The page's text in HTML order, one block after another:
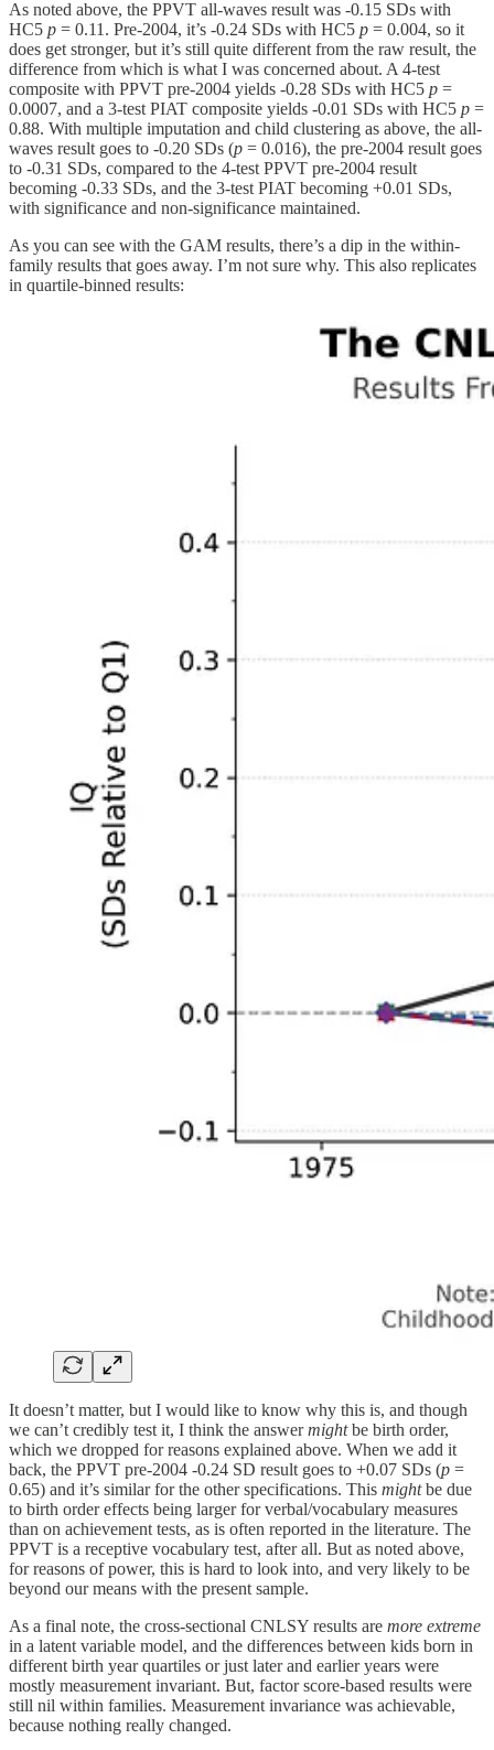
As noted above, the PPVT all-waves result was -0.15 SDs with
HC5 p = 0.11. Pre-2004, it’s -0.24 SDs with HC5 p = 0.004, so it
does get stronger, but it’s still quite different from the raw result, the
difference from which is what I was concerned about. A 4-test
composite with PPVT pre-2004 yields -0.28 SDs with HC5 p =
0.0007, and a 3-test PIAT composite yields -0.01 SDs with HC5 p =
0.88. With multiple imputation and child clustering as above, the all-
waves result goes to -0.20 SDs (p = 0.016), the pre-2004 result goes
to -0.31 SDs, compared to the 4-test PPVT pre-2004 result
becoming -0.33 SDs, and the 3-test PIAT becoming +0.01 SDs,
with significance and non-significance maintained.
As you can see with the GAM results, there’s a dip in the within-
family results that goes away. I’m not sure why. This also replicates
in quartile-binned results:
It doesn’t matter, but I would like to know why this is, and though
we can’t credibly test it, I think the answermightbe birth order,
which we dropped for reasons explained above. When we add it
back, the PPVT pre-2004 -0.24 SD result goes to +0.07 SDs (p =
0.65) and it’s similar for the other specifications. This mightbe due
to birth order effects being larger for verbal/vocabulary measures
than on achievement tests, as is often reported in the literature. The
PPVT is a receptive vocabulary test, after all. But as noted above,
for reasons of power, this is hard to look into, and very likely to be
beyond our means with the present sample.
As a final note, the cross-sectional CNLSY results are more extreme
in a latent variable model, and the differences between kids born in
different birth year quartiles or just later and earlier years were
mostly measurement invariant. But, factor score-based results were
still nil within families. Measurement invariance was achievable,
because nothing really changed.